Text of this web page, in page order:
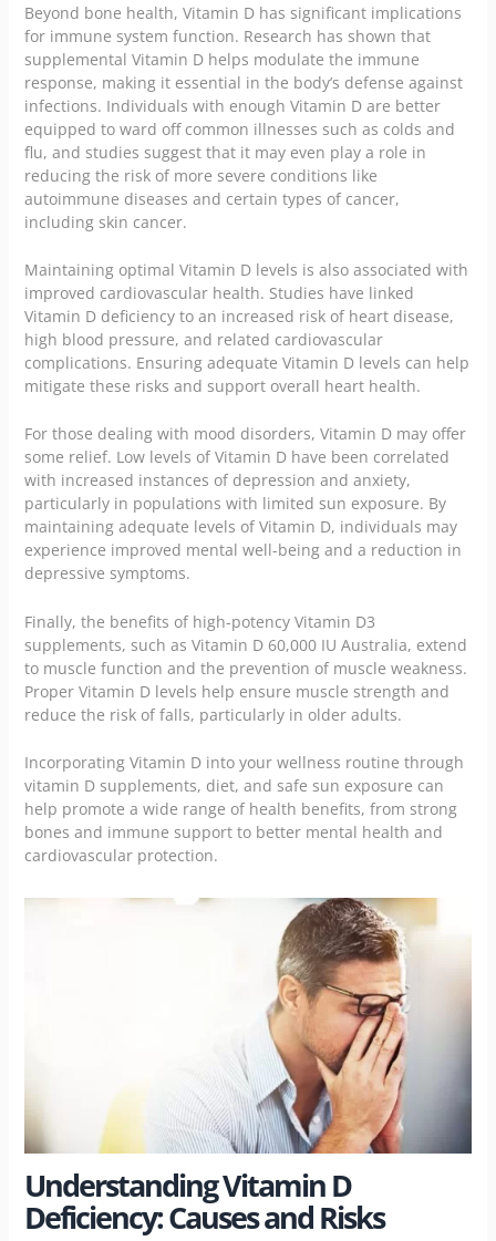
Beyond bone health, Vitamin D has significant implications
for immune system function. Research has shown that
supplemental Vitamin D helps modulate the immune
response, making it essential in the body’s defense against
infections. Individuals with enough Vitamin D are better
equipped to ward off common illnesses such as colds and
flu, and studies suggest that it may even play a role in
reducing the risk of more severe conditions like
autoimmune diseases and certain types of cancer,
including skin cancer.
Maintaining optimal Vitamin D levels is also associated with
improved cardiovascular health. Studies have linked
Vitamin D deficiency to an increased risk of heart disease,
high blood pressure, and related cardiovascular
complications. Ensuring adequate Vitamin D levels can help
mitigate these risks and support overall heart health.
For those dealing with mood disorders, Vitamin D may offer
some relief. Low levels of Vitamin D have been correlated
with increased instances of depression and anxiety,
particularly in populations with limited sun exposure. By
maintaining adequate levels of Vitamin D, individuals may
experience improved mental well-being and a reduction in
depressive symptoms.
Finally, the benefits of high-potency Vitamin D3
supplements, such as Vitamin D 60,000 IU Australia, extend
to muscle function and the prevention of muscle weakness.
Proper Vitamin D levels help ensure muscle strength and
reduce the risk of falls, particularly in older adults.
Incorporating Vitamin D into your wellness routine through
vitamin D supplements, diet, and safe sun exposure can
help promote a wide range of health benefits, from strong
bones and immune support to better mental health and
cardiovascular protection.
Understanding Vitamin D
Deficiency: Causes and Risks